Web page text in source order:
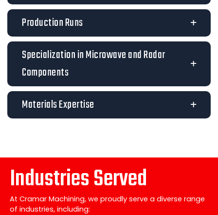
Production Runs
Specialization in Microwave and Radar
Components
Materials Expertise
Industries Served
At Cramar Machining, we proudly serve a diverse range
of industries, including: